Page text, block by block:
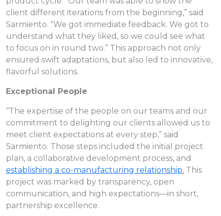
client different iterations from the beginning,” said
Sarmiento. “We got immediate feedback. We got to
understand what they liked, so we could see what
to focus on in round two.” This approach not only
ensured swift adaptations, but also led to innovative,
flavorful solutions.
Exceptional People
“The expertise of the people on our teams and our
commitment to delighting our clients allowed us to
meet client expectations at every step,” said
Sarmiento. Those steps included the initial project
plan, a collaborative development process, and
establishing a co-manufacturing relationship. This
project was marked by transparency, open
communication, and high expectations—in short,
partnership excellence.